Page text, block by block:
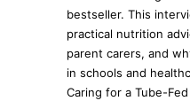
bestseller. This
practical nutrition
parent carers, and
in schools and
Caring for a Tube-